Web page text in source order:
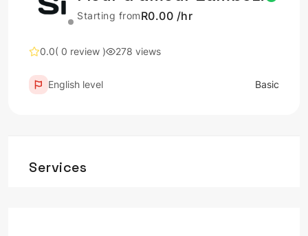
Starting fromR0.00 /hr
0.0( 0 review ) 278 views
English level Basic
Services